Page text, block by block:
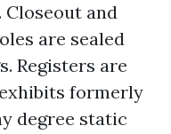
Closeout and
are sealed
Registers are
formerly
degree static